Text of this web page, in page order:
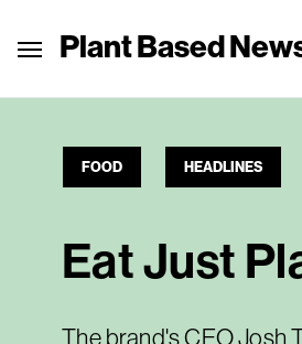
Plant Based
FOOD HEADLINES
Eat Just
The brand's CEO Josh